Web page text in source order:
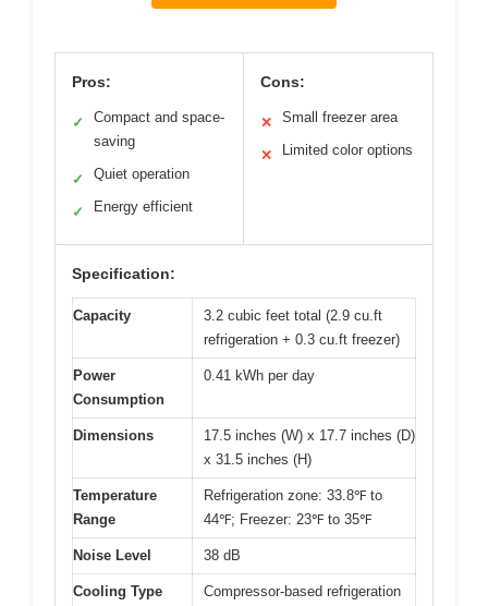
Pros:
✓
Compact and space-
saving
✓ Quiet operation
✓ Energy efficient
Cons:
✕ Small freezer area
✕ Limited color options
Specification:
Capacity
3.2 cubic feet total (2.9 cu.ft
refrigeration + 0.3 cu.ft freezer)
Power
Consumption
0.41 kWh per day
Dimensions
17.5 inches (W) x 17.7 inches (D)
x 31.5 inches (H)
Temperature
Range
Refrigeration zone: 33.8℉ to
44℉; Freezer: 23℉ to 35℉
Noise Level 38 dB
Cooling Type Compressor-based refrigeration